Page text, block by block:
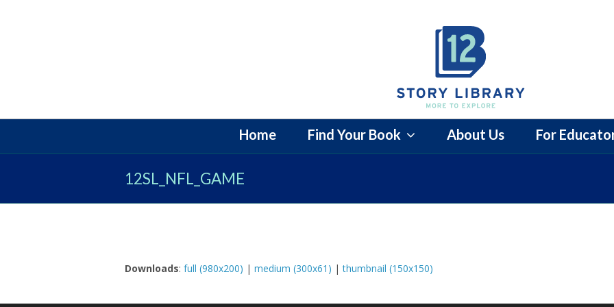
Home Find Your Book About Us For
12SL_NFL_GAME
Downloads: full (980x200) | medium (300x61) |thumbnail (150x150)